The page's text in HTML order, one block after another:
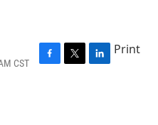
CST
F
T
L
Print